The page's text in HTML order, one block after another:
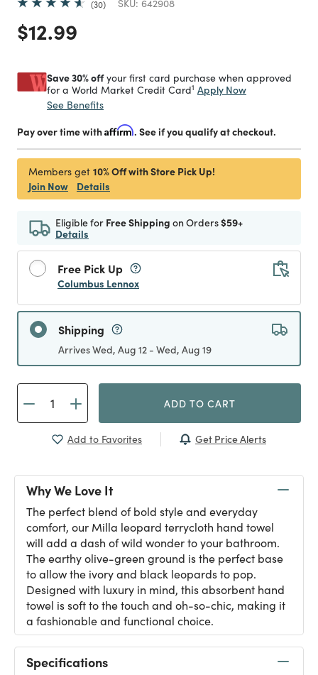
30 SKU: 642908
Price reduced from
$12.99
Save 30% offyour first card purchase when approved
for a World Market Credit Card1 Apply Now
See Benefits
Pay over time withAffirm. See if you qualify at checkout.
Members get 10% Off with Store Pick Up!
Join Now
Details
Eligible for Free Shipping on Orders$59+
Details
Free Pick Up
Columbus Lennox
Shipping
Arrives Wed, Aug 12 - Wed, Aug 19
ADD TO CART
Add to Favorites Get Price Alerts
Why We Love It
The perfect blend of bold style and everyday
comfort, our Milla leopard terrycloth hand towel
will add a dash of wild wonder to your bathroom.
The earthy olive-green ground is the perfect base
to allow the ivory and black leopards to pop.
Designed with luxury in mind, this absorbent hand
towel is soft to the touch and oh-so-chic, making it
a fashionable and functional choice.
Specifications